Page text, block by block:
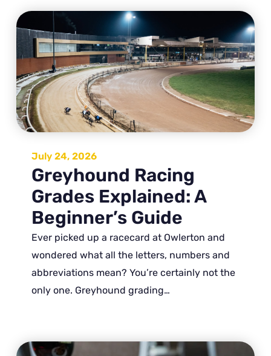
July 24, 2026
Greyhound Racing
Grades Explained: A
Beginner’s Guide
Ever picked up a racecard at Owlerton and
wondered what all the letters, numbers and
abbreviations mean? You’re certainly not the
only one. Greyhound grading…